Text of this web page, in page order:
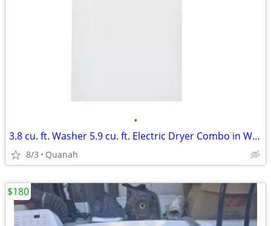
•
3.8 cu. ft. Washer 5.9 cu. ft. Electric Dryer Combo in White
8/3 Quanah
$180